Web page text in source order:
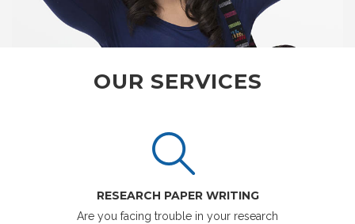
OUR SERVICES
RESEARCH PAPER WRITING
Are you facing trouble in your research